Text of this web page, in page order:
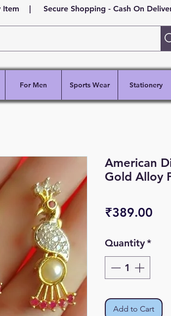
Item | Secure Shopping - Cash On
For Men Sports Wear Stationery
American
Gold Alloy
₹389.00
Quantity*
Add to Cart